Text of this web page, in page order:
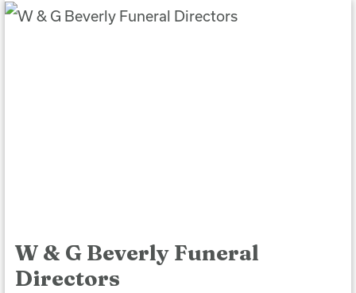
W & G Beverly Funeral
Directors